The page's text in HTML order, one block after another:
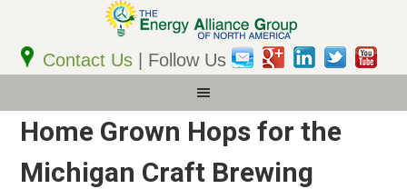
Contact Us | Follow Us
Home Grown Hops for the
Michigan Craft Brewing